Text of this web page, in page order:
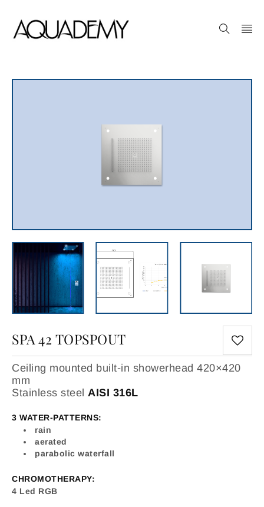
SPA 42 TOPSPOUT
Ceiling mounted built-in showerhead 420×420
mm
Stainless steel AISI 316L
3 WATER-PATTERNS:
rain
aerated
parabolic waterfall
CHROMOTHERAPY:
4 Led RGB